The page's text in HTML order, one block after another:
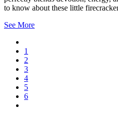
to know about these little
See More
Pagination
page
Page
1
Page
2
Page
3
Page
4
Current
page
5
Page
6